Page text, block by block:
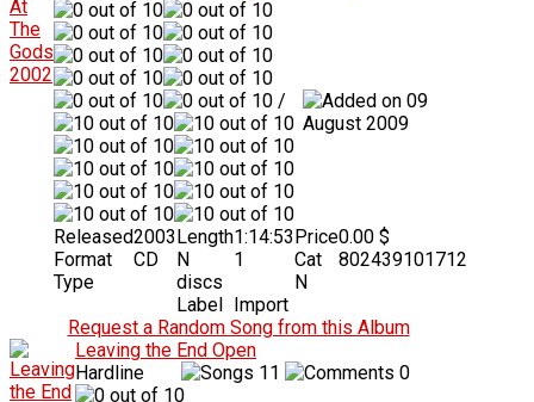
/
09
August 2009
Released2003
Format
CD
Type
Length1:14:53
N
discs
1
Label Import
Price0.00 $
Cat
N
802439101712
Request a Random Song from this Album
Leaving the End Open
Hardline
11 0